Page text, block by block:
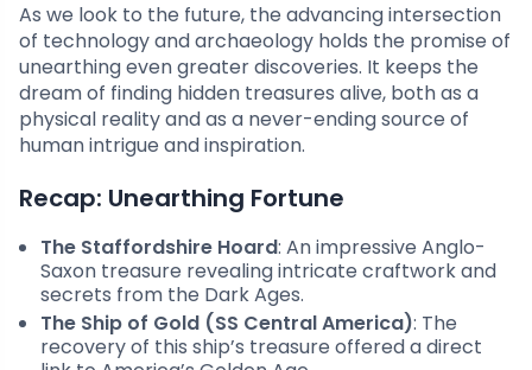
As we look to the future, the advancing intersection
of technology and archaeology holds the promise of
unearthing even greater discoveries. It keeps the
dream of finding hidden treasures alive, both as a
physical reality and as a never-ending source of
human intrigue and inspiration.
Recap: Unearthing Fortune
The Staffordshire Hoard: An impressive Anglo-
Saxon treasure revealing intricate craftwork and
secrets from the Dark Ages.
The Ship of Gold (SS Central America): The
recovery of this ship’s treasure offered a direct